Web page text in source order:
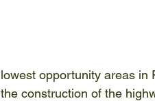
lowest opportunity areas in
the construction of the